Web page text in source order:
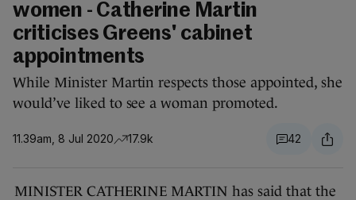
women - Catherine Martin
criticises Greens' cabinet
appointments
While Minister Martin respects those appointed, she
would’ve liked to see a woman promoted.
11.39am, 8 Jul 2020 17.9k 42
MINISTER CATHERINE MARTIN has said that the